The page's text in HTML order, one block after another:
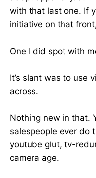
with that last one. If
initiative on that
One I did spot with
It’s slant was to use
across.
Nothing new in that.
salespeople ever do
youtube glut, tv-
camera age.